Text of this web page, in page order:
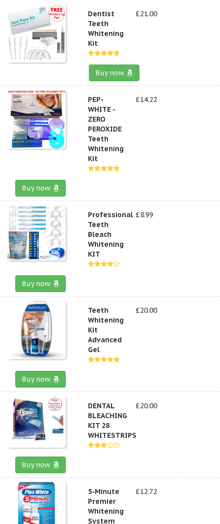
Dentist
Teeth
Whitening
Kit
£21.00
Buy now
PEP-
WHITE -
ZERO
PEROXIDE
Teeth
Whitening
Kit
£14.22
Buy now
Professional
Teeth
Bleach
Whitening
KIT
£8.99
Buy now
Teeth
Whitening
Kit
Advanced
Gel
£20.00
Buy now
DENTAL
BLEACHING
KIT 28
WHITESTRIPS
£20.00
Buy now
5-Minute
Premier
Whitening
System
£12.72